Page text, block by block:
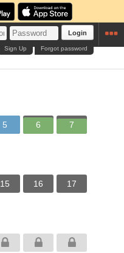
Login
Forgot password
Sign Up
5 6 7
15 16 17